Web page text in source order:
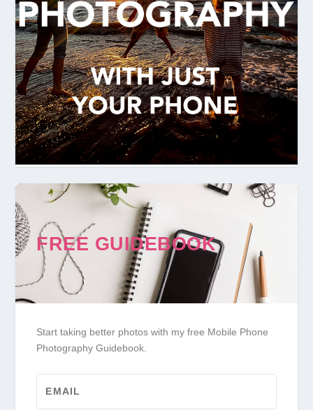
FREE GUIDEBOOK
Start taking better photos with my free Mobile Phone
Photography Guidebook.